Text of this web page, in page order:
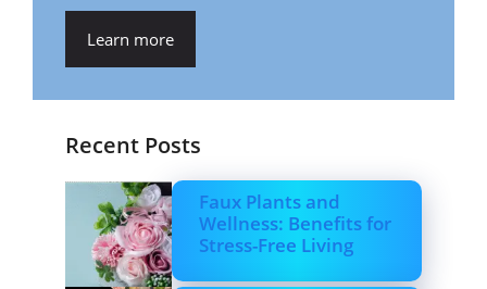
Learn more
Recent Posts
Faux Plants and
Wellness: Benefits for
Stress-Free Living